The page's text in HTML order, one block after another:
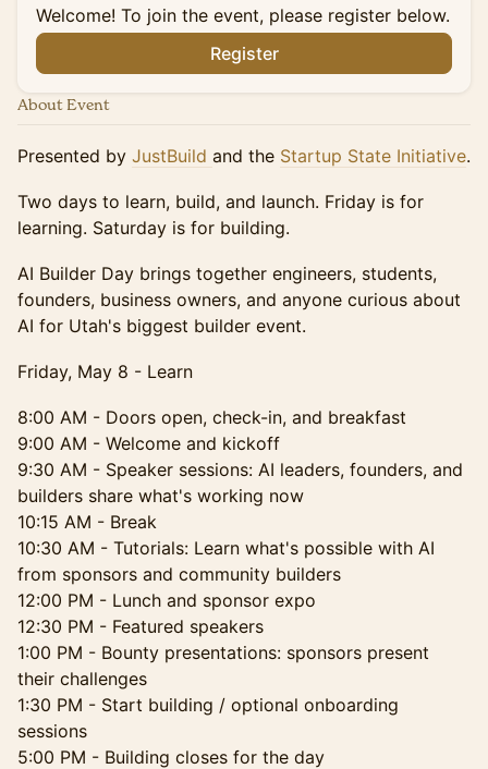
Welcome! To join the event, please register below.
Register
About Event
Presented by JustBuild and the Startup State Initiative.
Two days to learn, build, and launch. Friday is for
learning. Saturday is for building.
AI Builder Day brings together engineers, students,
founders, business owners, and anyone curious about
AI for Utah's biggest builder event.
Friday, May 8 - Learn
8:00 AM - Doors open, check-in, and breakfast
9:00 AM - Welcome and kickoff
9:30 AM - Speaker sessions: AI leaders, founders, and
builders share what's working now
10:15 AM - Break
10:30 AM - Tutorials: Learn what's possible with AI
from sponsors and community builders
12:00 PM - Lunch and sponsor expo
12:30 PM - Featured speakers
1:00 PM - Bounty presentations: sponsors present
their challenges
1:30 PM - Start building / optional onboarding
sessions
5:00 PM - Building closes for the day